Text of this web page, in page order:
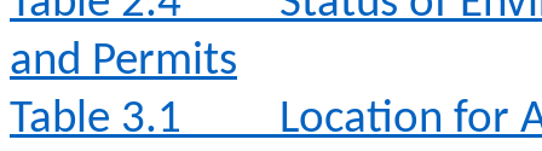
and Permits
Table 3.1
Location for